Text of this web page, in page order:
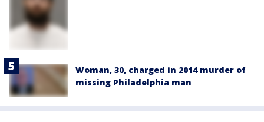
Woman, 30, charged in 2014 murder of
missing Philadelphia man